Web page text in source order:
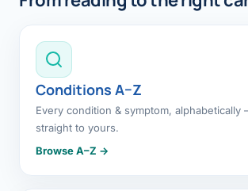
Conditions A–Z
Every condition & symptom, alphabetically
straight to yours.
Browse A–Z →